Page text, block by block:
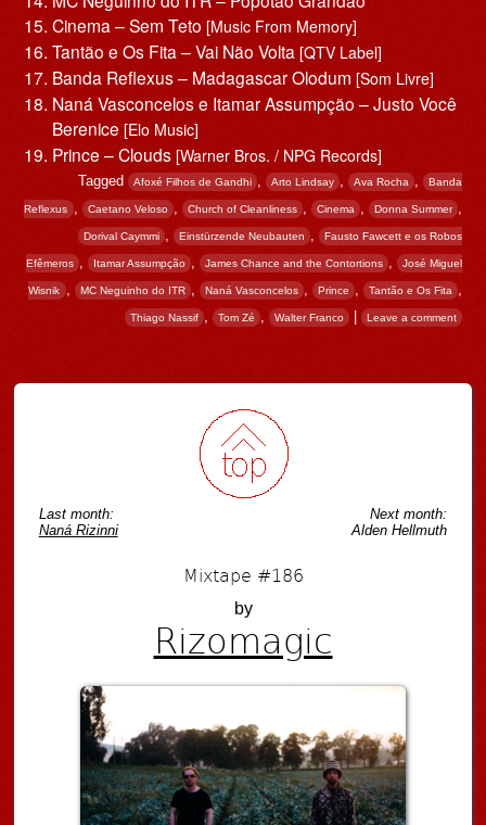
Cinema – Sem Teto [Music From Memory]
Tantão e Os Fita – Vai Não Volta [QTV Label]
Banda Reflexus – Madagascar Olodum [Som Livre]
Naná Vasconcelos e Itamar Assumpção – Justo Você
Berenice [Elo Music]
Prince – Clouds [Warner Bros. / NPG Records]
Tagged Afoxé Filhos de Gandhi , Arto Lindsay , Ava Rocha , Banda
Reflexus , Caetano Veloso , Church of Cleanliness Cinema , Donna Summer
Dorival Caymmi , Einstürzende Neubauten , Fausto Fawcett e os Robos
Efêmeros , Itamar Assumpção , James Chance and the Contortions , José Miguel
Wisnik , MC Neguinho do ITR , Naná Vasconcelos Prince , Tantão e Os Fita
Thiago Nassif , Tom Zé Walter Franco | Leave a comment
Last month:
Naná Rizinni
Next month:
Alden Hellmuth
Mixtape #186
by
Rizomagic